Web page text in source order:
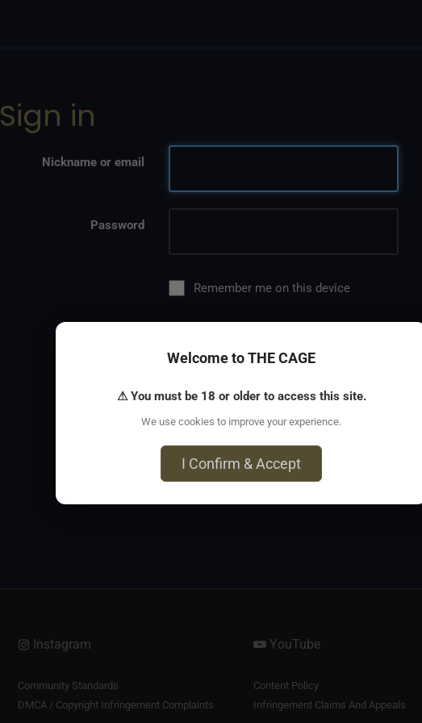
Sign in
Nickname or email
Password
Remember me on this device
Lost password? Register
Instagram YouTube
Community Standards Content Policy
DMCA / Copyright Infringement Complaints Infringement Claims And Appeals
Welcome to THE CAGE
⚠ You must be 18 or older to access this site.
We use cookies to improve your experience.
I Confirm & Accept